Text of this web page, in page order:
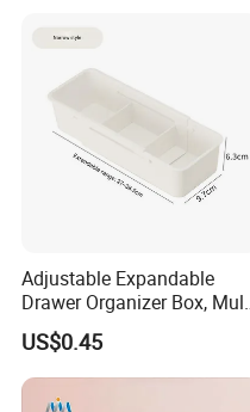
Adjustable Expandable
Drawer Organizer Box,
Purpose Plastic Storage Box
with Dividers for Kitchen
Cutlery, Cosmetics,
Stationery & Medicines
US$0.45